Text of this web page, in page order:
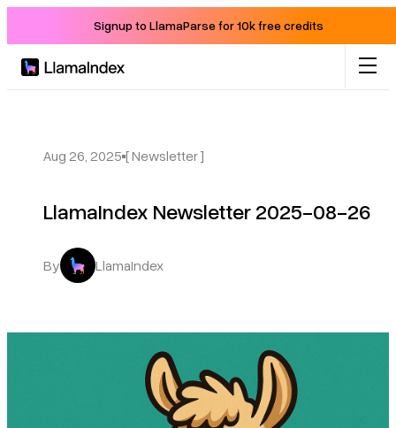
Signup to LlamaParse for 10k free credits
Solutions
Docs
Resources
Aug 26, 2025 [ Newsletter ]
LlamaIndex Newsletter 2025-08-26
By LlamaIndex